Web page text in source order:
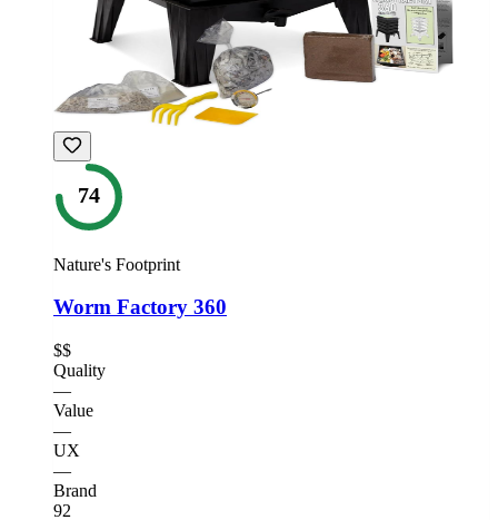
74
Nature's Footprint
Worm Factory 360
$$
Quality
—
Value
—
UX
—
Brand
92